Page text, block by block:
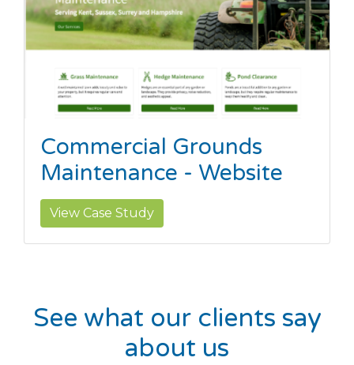
Commercial Grounds
Maintenance - Website
View Case Study
See what our clients say
about us